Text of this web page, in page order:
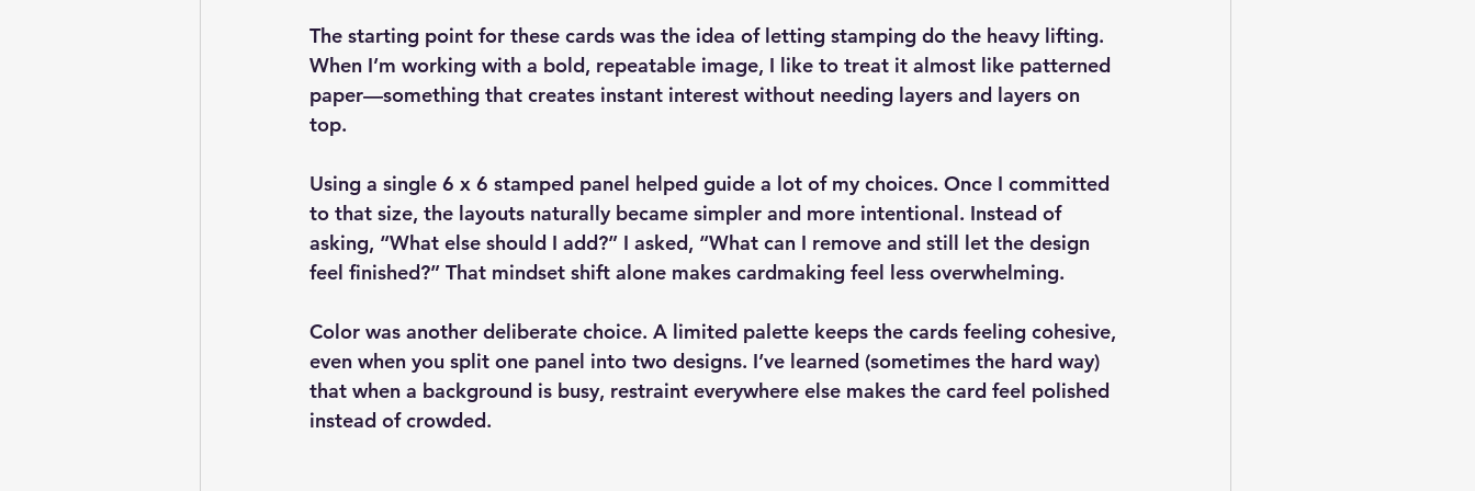
The starting point for these cards was the idea of letting stamping do the heavy lifting.
When I’m working with a bold, repeatable image, I like to treat it almost like patterned
paper—something that creates instant interest without needing layers and layers on
top.
Using a single 6 x 6 stamped panel helped guide a lot of my choices. Once I committed
to that size, the layouts naturally became simpler and more intentional. Instead of
asking, “What else should I add?” I asked, “What can I remove and still let the design
feel finished?” That mindset shift alone makes cardmaking feel less overwhelming.
Color was another deliberate choice. A limited palette keeps the cards feeling cohesive,
even when you split one panel into two designs. I’ve learned (sometimes the hard way)
that when a background is busy, restraint everywhere else makes the card feel polished
instead of crowded.